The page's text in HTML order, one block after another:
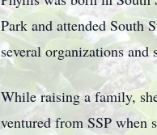
Park and attended South
several organizations
While raising a family,
ventured from SSP when